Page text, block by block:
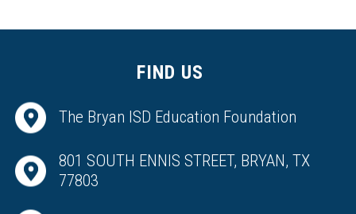
FIND US
The Bryan ISD Education Foundation
801 SOUTH ENNIS STREET, BRYAN, TX
77803